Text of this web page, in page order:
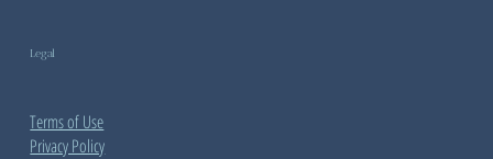
Legal
Terms of Use
Privacy Policy